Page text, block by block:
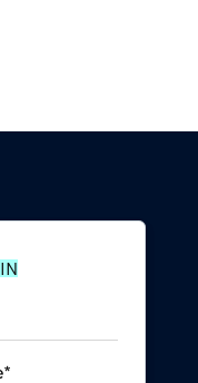
*